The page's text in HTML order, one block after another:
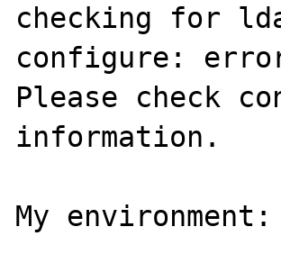
checking for
configure:
Please check
information.
My environment: